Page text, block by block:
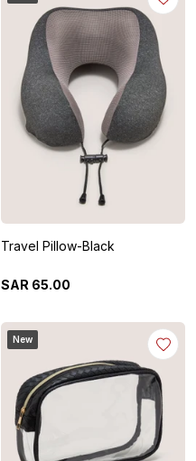
Travel Pillow-Black
SAR 65.00
New